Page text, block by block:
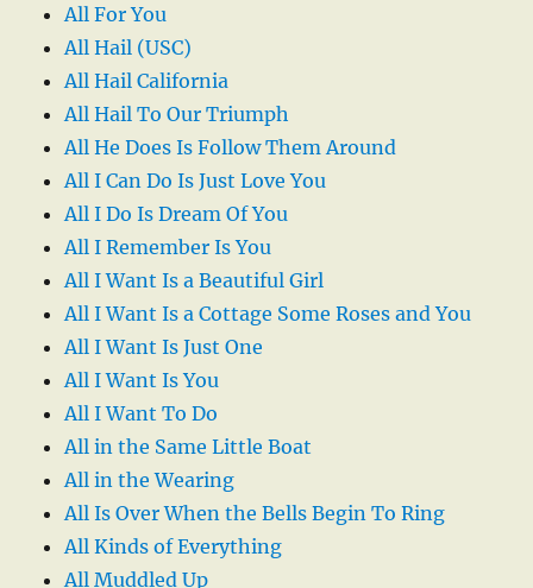
All For You
All Hail (USC)
All Hail California
All Hail To Our Triumph
All He Does Is Follow Them Around
All I Can Do Is Just Love You
All I Do Is Dream Of You
All I Remember Is You
All I Want Is a Beautiful Girl
All I Want Is a Cottage Some Roses and You
All I Want Is Just One
All I Want Is You
All I Want To Do
All in the Same Little Boat
All in the Wearing
All Is Over When the Bells Begin To Ring
All Kinds of Everything
All Muddled Up